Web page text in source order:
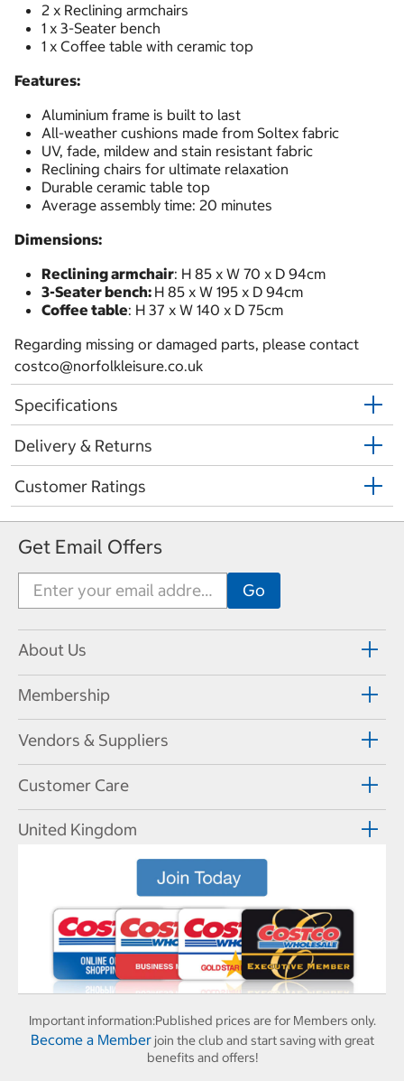
2 x Reclining armchairs
1 x 3-Seater bench
1 x Coffee table with ceramic top
Features:
Aluminium frame is built to last
All-weather cushions made from Soltex fabric
UV, fade, mildew and stain resistant fabric
Reclining chairs for ultimate relaxation
Durable ceramic table top
Average assembly time: 20 minutes
Dimensions:
Reclining armchair: H 85 x W 70 x D 94cm
3-Seater bench: H 85 x W 195 x D 94cm
Coffee table: H 37 x W 140 x D 75cm
Regarding missing or damaged parts, please contact
costco@norfolkleisure.co.uk
Specifications
Delivery & Returns
Customer Ratings
Get Email Offers
About Us
Membership
Vendors & Suppliers
Customer Care
United Kingdom
Important information:Published prices are for Members only.
Become a Memberjoin the club and start saving with great
benefits and offers!